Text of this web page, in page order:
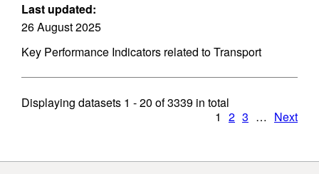
Last updated:
26 August 2025
Key Performance Indicators related to Transport
Displaying datasets 1 - 20 of3339 in total
1 2 3 … Next